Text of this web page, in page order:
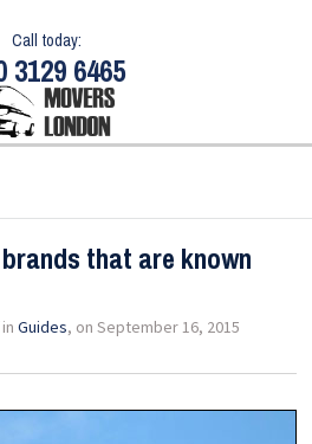
Call today:
3129 6465
that are known
inGuides, on September 16, 2015